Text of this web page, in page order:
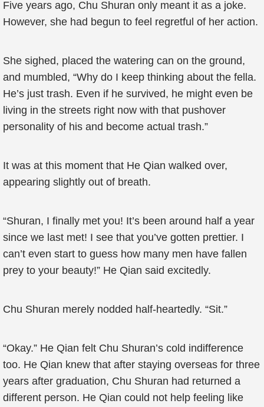
Five years ago, Chu Shuran only meant it as a joke.
However, she had begun to feel regretful of her action.
She sighed, placed the watering can on the ground,
and mumbled, “Why do I keep thinking about the fella.
He’s just trash. Even if he survived, he might even be
living in the streets right now with that pushover
personality of his and become actual trash.”
It was at this moment that He Qian walked over,
appearing slightly out of breath.
“Shuran, I finally met you! It’s been around half a year
since we last met! I see that you’ve gotten prettier. I
can’t even start to guess how many men have fallen
prey to your beauty!” He Qian said excitedly.
Chu Shuran merely nodded half-heartedly. “Sit.”
“Okay.” He Qian felt Chu Shuran’s cold indifference
too. He Qian knew that after staying overseas for three
years after graduation, Chu Shuran had returned a
different person. He Qian could not help feeling like